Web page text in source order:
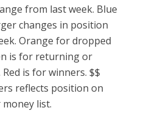
from last week. Blue
changes in position
Orange for dropped
is for returning or
is for winners. $$
reflects position on
list.